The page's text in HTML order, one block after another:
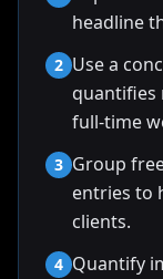
headline
2 Use a
quantifies
full-time
3 Group
entries to
clients.
4 Quantify